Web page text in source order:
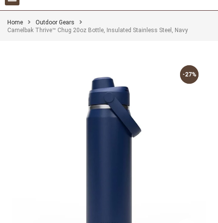
Home
Outdoor Gears
Camelbak Thrive™ Chug 20oz Bottle, Insulated Stainless Steel, Navy
-27%
-27%